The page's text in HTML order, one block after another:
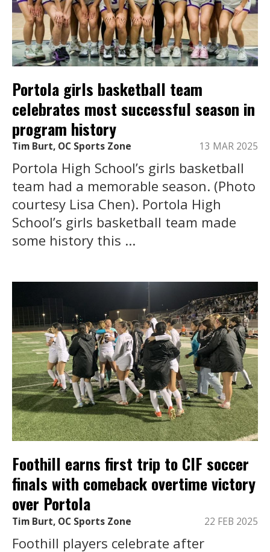
Portola girls basketball team
celebrates most successful season in
program history
Tim Burt, OC Sports Zone 13 MAR 2025
Portola High School’s girls basketball
team had a memorable season. (Photo
courtesy Lisa Chen). Portola High
School’s girls basketball team made
some history this ...
Foothill earns first trip to CIF soccer
finals with comeback overtime victory
over Portola
Tim Burt, OC Sports Zone 22 FEB 2025
Foothill players celebrate after